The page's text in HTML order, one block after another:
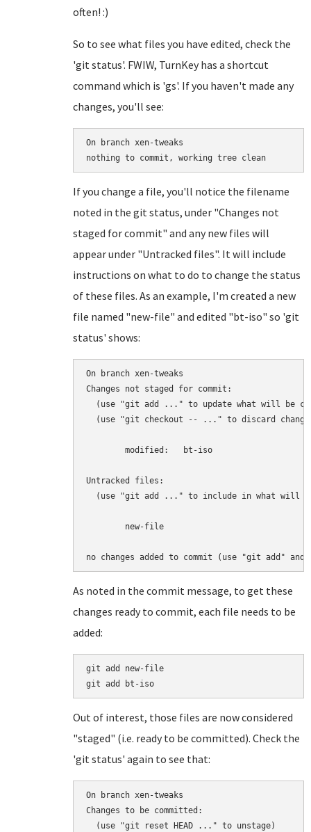
often! :)
So to see what files you have edited, check the
'git status'. FWIW, TurnKey has a shortcut
command which is 'gs'. If you haven't made any
changes, you'll see:
On branch xen-tweaks
If you change a file, you'll notice the filename
noted in the git status, under "Changes not
staged for commit" and any new files will
appear under "Untracked files". It will include
instructions on what to do to change the status
of these files. As an example, I'm created a new
file named "new-file" and edited "bt-iso" so 'git
status' shows:
On branch xen-tweaks
Changes not staged for commit:
  (use "git add
..." to update what will be
  (use "git checkout --
..." to discard
Untracked files:
  (use "git add
..." to include in what will be
As noted in the commit message, to get these
changes ready to commit, each file needs to be
added:
git add new-file
Out of interest, those files are now considered
"staged" (i.e. ready to be committed). Check the
'git status' again to see that:
On branch xen-tweaks
Changes to be committed:
  (use "git reset HEAD
..." to unstage)